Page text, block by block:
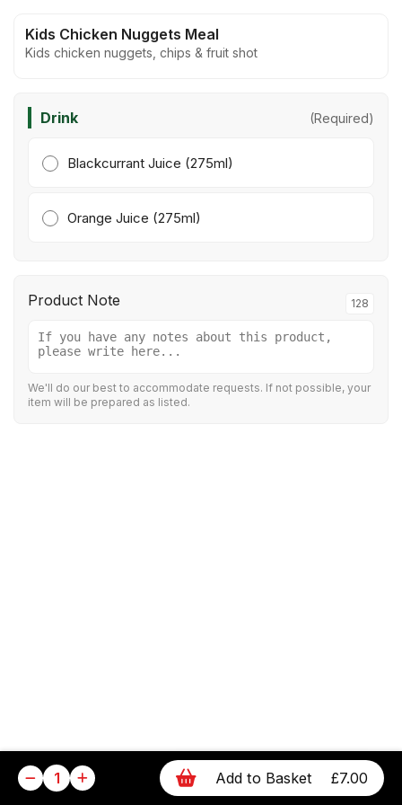
Kids Chicken Nuggets Meal
Kids chicken nuggets, chips & fruit shot
Drink (Required)
Blackcurrant Juice (275ml)
Orange Juice (275ml)
Product Note 128
We'll do our best to accommodate requests. If not possible, your
item will be prepared as listed.
1 Add to Basket £7.00